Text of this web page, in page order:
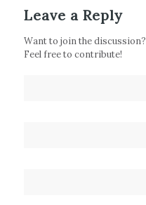
Leave a Reply
Want to join the discussion?
Feel free to contribute!